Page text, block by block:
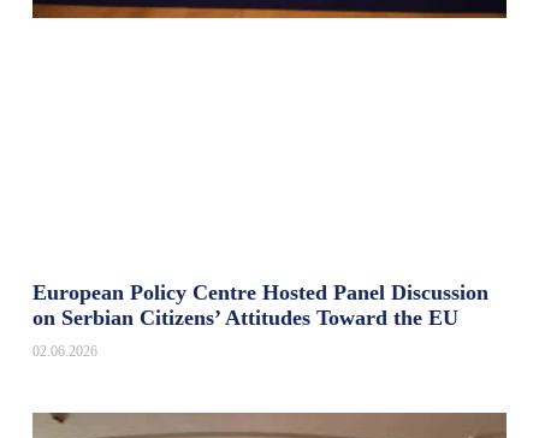
European Policy Centre Hosted Panel Discussion
on Serbian Citizens’ Attitudes Toward the EU
02.06.2026